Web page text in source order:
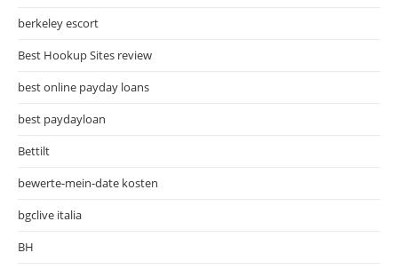
berkeley escort
Best Hookup Sites review
best online payday loans
best paydayloan
Bettilt
bewerte-mein-date kosten
bgclive italia
BH